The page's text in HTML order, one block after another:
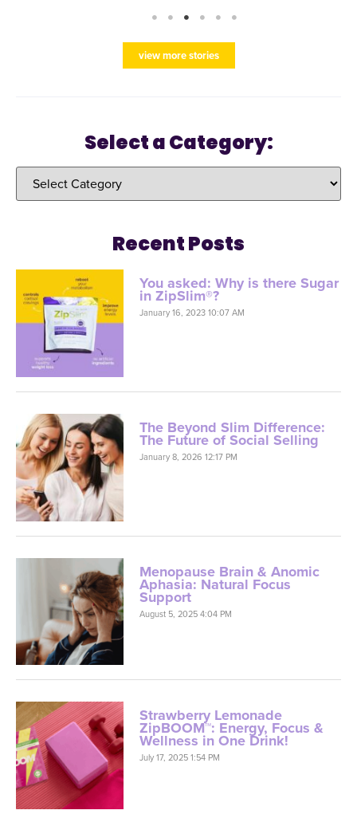
view more stories
Select a Category:
Recent Posts
You asked: Why is there Sugar
in ZipSlim®?
January 16, 2023 10:07 AM
The Beyond Slim Difference:
The Future of Social Selling
January 8, 2026 12:17 PM
Menopause Brain & Anomic
Aphasia: Natural Focus
Support
August 5, 2025 4:04 PM
Strawberry Lemonade
ZipBOOM™: Energy, Focus &
Wellness in One Drink!
July 17, 2025 1:54 PM